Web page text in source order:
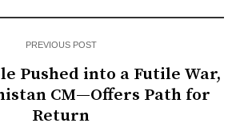
PREVIOUS POST
Pushed into a Futile War,
CM—Offers Path for
Return